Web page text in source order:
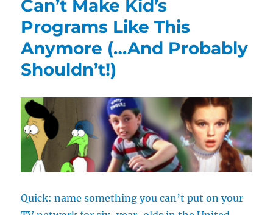
Have
for
All
My
Can’t Make Kid’s
Programs Like This
Anymore (…And Probably
Shouldn’t!)
Quick: name something you can’t put on your